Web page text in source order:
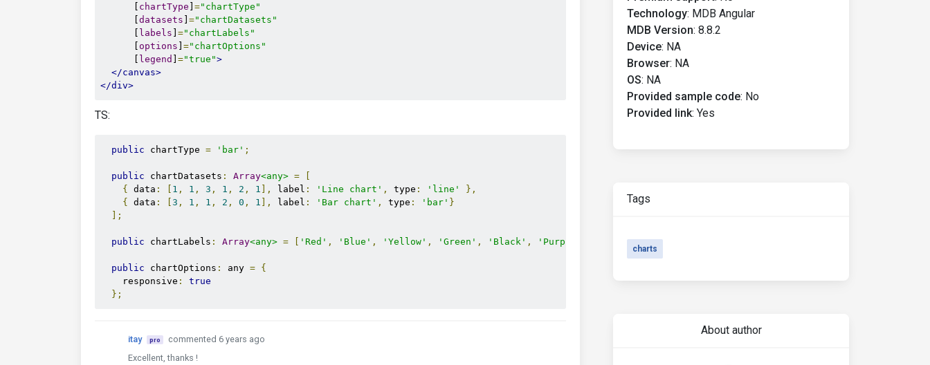
chartType ="chartType"
datasets ="chartDatasets"
labels ="chartLabels"
options ="chartOptions"
legend ="true">
</canvas>
</div>
TS:
public chartType = 'bar' ;
public chartDatasets : Array<any> =
{
data : 1 , 1 , 3 , 1 , 2 , 1 ], label : 'Line chart' , type : 'line'
},
{
data : 3 , 1 , 1 , 2 , 0 , 1 ], label : 'Bar chart' , type : 'bar' }
];
public chartLabels : Array<any> = 'Red' , 'Blue' , 'Yellow' , 'Green' , 'Black' , 'Purple'
public chartOptions : any = {
    responsive
:
true
};
itay pro
commented 6 years ago
Excellent, thanks !
Technology: MDB Angular
MDB Version: 8.8.2
Device: NA
Browser: NA
OS: NA
Provided sample code: No
Provided link: Yes
Tags
charts
About author